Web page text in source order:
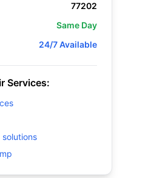
77202
Same Day
24/7 Available
Services: